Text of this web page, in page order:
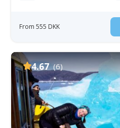
From 555 DKK
4.67 (6)